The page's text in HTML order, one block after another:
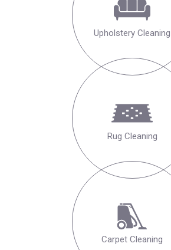
Upholstery Cleaning
Rug Cleaning
Carpet Cleaning